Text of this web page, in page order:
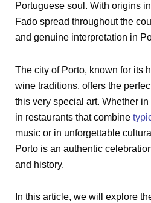
Portuguese soul. With origins
Fado spread throughout the
and genuine interpretation in
The city of Porto, known for its
wine traditions, offers the
this very special art. Whether
in restaurants that combine
music or in unforgettable
Porto is an authentic
and history.
In this article, we will explore